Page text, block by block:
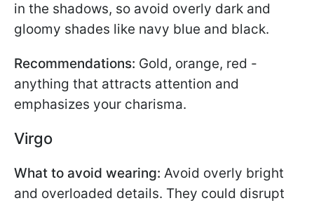
in the shadows, so avoid overly dark and
gloomy shades like navy blue and black.
Recommendations: Gold, orange, red -
anything that attracts attention and
emphasizes your charisma.
Virgo
What to avoid wearing: Avoid overly bright
and overloaded details. They could disrupt